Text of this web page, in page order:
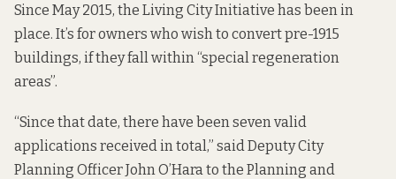
Since May 2015, the Living City Initiative has been in
place. It’s for owners who wish to convert pre-1915
buildings, if they fall within “special regeneration
areas”.
“Since that date, there have been seven valid
applications received in total,” said Deputy City
Planning Officer John O’Hara to the Planning and